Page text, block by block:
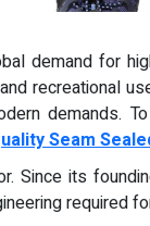
demand for
recreational
demands.
Seam
Since its
required